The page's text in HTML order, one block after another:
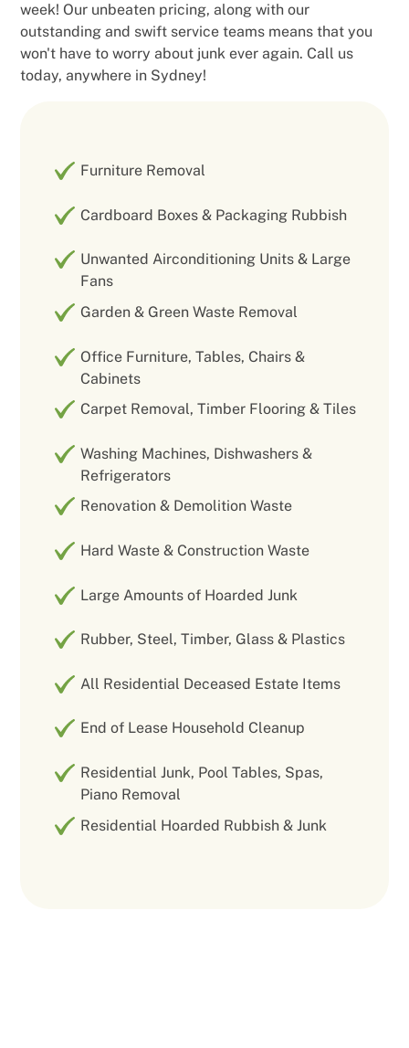
week! Our unbeaten pricing, along with our
outstanding and swift service teams means that you
won't have to worry about junk ever again. Call us
today, anywhere in Sydney!
Furniture Removal
Cardboard Boxes & Packaging Rubbish
Unwanted Airconditioning Units & Large
Fans
Garden & Green Waste Removal
Office Furniture, Tables, Chairs &
Cabinets
Carpet Removal, Timber Flooring & Tiles
Washing Machines, Dishwashers &
Refrigerators
Renovation & Demolition Waste
Hard Waste & Construction Waste
Large Amounts of Hoarded Junk
Rubber, Steel, Timber, Glass & Plastics
All Residential Deceased Estate Items
End of Lease Household Cleanup
Residential Junk, Pool Tables, Spas,
Piano Removal
Residential Hoarded Rubbish & Junk